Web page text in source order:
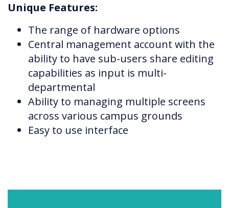
Unique Features:
The range of hardware options
Central management account with the
ability to have sub-users share editing
capabilities as input is multi-
departmental
Ability to managing multiple screens
across various campus grounds
Easy to use interface